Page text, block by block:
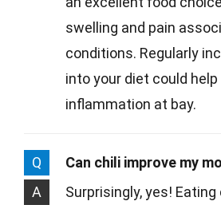
swelling and pain
conditions. Regularly
into your diet could help
inflammation at bay.
Q
Can chili improve my
A
Surprisingly, yes!